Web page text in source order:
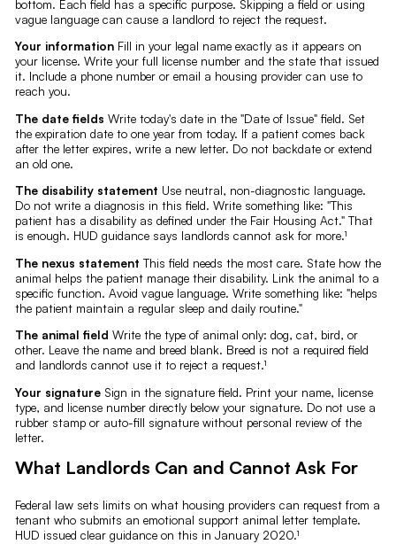
bottom. Each field has a specific purpose. Skipping a field or using
vague language can cause a landlord to reject the request.
Your informationFill in your legal name exactly as it appears on
your license. Write your full license number and the state that issued
it. Include a phone number or email a housing provider can use to
reach you.
The date fields Write today's date in the "Date of Issue" field. Set
the expiration date to one year from today. If a patient comes back
after the letter expires, write a new letter. Do not backdate or extend
an old one.
The disability statement Use neutral, non-diagnostic language.
Do not write a diagnosis in this field. Write something like: "This
patient has a disability as defined under the Fair Housing Act." That
is enough. HUD guidance says landlords cannot ask for more.¹
The nexus statement This field needs the most care. State how the
animal helps the patient manage their disability. Link the animal to a
specific function. Avoid vague language. Write something like: "helps
the patient maintain a regular sleep and daily routine."
The animal field Write the type of animal only: dog, cat, bird, or
other. Leave the name and breed blank. Breed is not a required field
and landlords cannot use it to reject a request.¹
Your signatureSign in the signature field. Print your name, license
type, and license number directly below your signature. Do not use a
rubber stamp or auto-fill signature without personal review of the
letter.
What Landlords Can and Cannot Ask For
Federal law sets limits on what housing providers can request from a
tenant who submits an emotional support animal letter template.
HUD issued clear guidance on this in January 2020.¹